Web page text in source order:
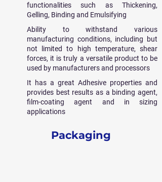
functionalities such as Thickening,
Gelling, Binding and Emulsifying
Ability to withstand various
manufacturing conditions, including but
not limited to high temperature, shear
forces, it is truly a versatile product to be
used by manufacturers and processors
It has a great Adhesive properties and
provides best results as a binding agent,
film-coating agent and in sizing
applications
Packaging